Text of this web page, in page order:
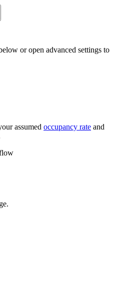
or open advanced settings to
assumed occupancy rate and